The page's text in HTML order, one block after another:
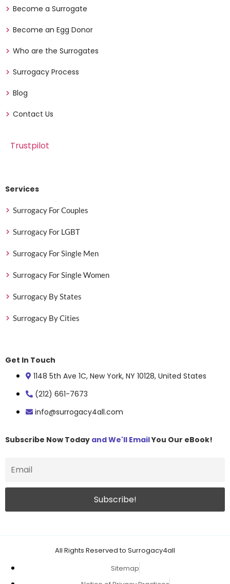
Become a Surrogate
Become an Egg Donor
Who are the Surrogates
Surrogacy Process
Blog
Contact Us
Trustpilot
Services
Surrogacy For Couples
Surrogacy For LGBT
Surrogacy For Single Men
Surrogacy For Single Women
Surrogacy By States
Surrogacy By Cities
Get In Touch
1148 5th Ave 1C, New York, NY 10128, United States
(212) 661-7673
info@surrogacy4all.com
Subscribe Now Today and We'll EmailYou Our eBook!
All Rights Reserved to Surrogacy4all
Sitemap